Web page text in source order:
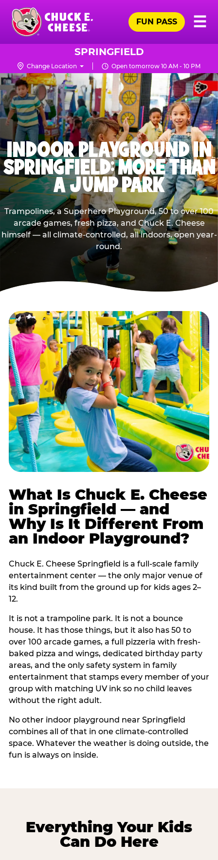
Skip
main
content
Chuck
Logo
☰
FUN PASS
SPRINGFIELD
Change Location Open tomorrow 10 AM - 10 PM
INDOOR PLAYGROUND IN
SPRINGFIELD: MORE THAN
A JUMP PARK
Trampolines, a Superhero Playground, 50 to over 100
arcade games, fresh pizza, and Chuck E. Cheese
himself — all climate-controlled, all indoors, open year-
round.
What Is Chuck E. Cheese
in Springfield — and
Why Is It Different From
an Indoor Playground?
Chuck E. Cheese Springfield is a full-scale family
entertainment center — the only major venue of
its kind built from the ground up for kids ages 2–
12.
It is not a trampoline park. It is not a bounce
house. It has those things, but it also has 50 to
over 100 arcade games, a full pizzeria with fresh-
baked pizza and wings, dedicated birthday party
areas, and the only safety system in family
entertainment that stamps every member of your
group with matching UV ink so no child leaves
without the right adult.
No other indoor playground near Springfield
combines all of that in one climate-controlled
space. Whatever the weather is doing outside, the
fun is always on inside.
Everything Your Kids
Can Do Here